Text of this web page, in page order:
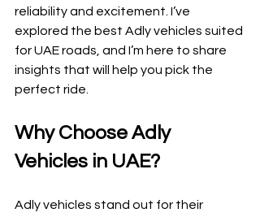
reliability and excitement. I’ve
explored the best Adly vehicles suited
for UAE roads, and I’m here to share
insights that will help you pick the
perfect ride.
Why Choose Adly
Vehicles in UAE?
Adly vehicles stand out for their